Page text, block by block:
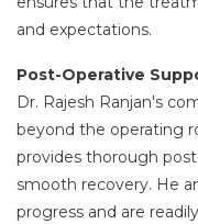
and expectations.
Post-Operative
Dr. Rajesh Ranjan's
beyond the operating
provides thorough
smooth recovery. He
progress and are